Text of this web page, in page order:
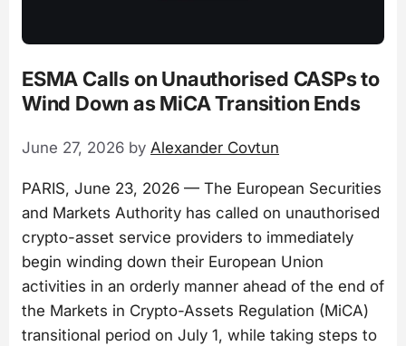
ESMA Calls on Unauthorised CASPs to
Wind Down as MiCA Transition Ends
June 27, 2026 by Alexander Covtun
PARIS, June 23, 2026 — The European Securities
and Markets Authority has called on unauthorised
crypto-asset service providers to immediately
begin winding down their European Union
activities in an orderly manner ahead of the end of
the Markets in Crypto-Assets Regulation (MiCA)
transitional period on July 1, while taking steps to